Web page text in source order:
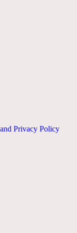
Privacy Policy